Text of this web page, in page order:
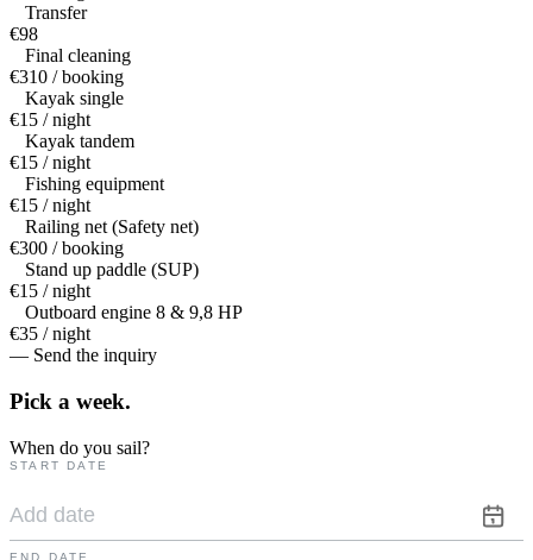
Transfer
€98
Final cleaning
€310 / booking
Kayak single
€15 / night
Kayak tandem
€15 / night
Fishing equipment
€15 / night
Railing net (Safety net)
€300 / booking
Stand up paddle (SUP)
€15 / night
Outboard engine 8 & 9,8 HP
€35 / night
— Send the inquiry
Pick a week.
When do you sail?
START DATE
END DATE